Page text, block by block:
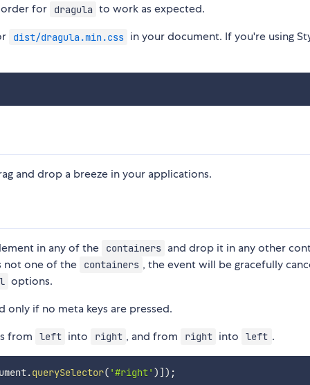
for dragula to work as expected.
dist/dragula.min.css in your document. If you're using
and drop a breeze in your applications.
in any of the containers and drop it in any other
not one of the
containers , the event will be gracefully
options.
only if no meta keys are pressed.
from
left into right , and from right into left .
.querySelector( '#right' ) ] ) ;